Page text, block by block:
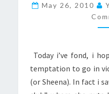
May 26, 2010
Today i’ve fond, i
temptation to go in
(or Sheena). In fact i